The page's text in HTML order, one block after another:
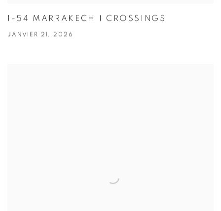
1-54 MARRAKECH I CROSSINGS
JANVIER 21, 2026